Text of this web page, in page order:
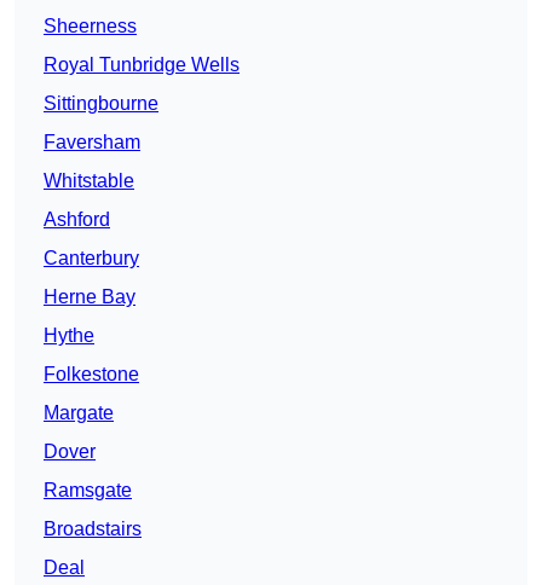
Sheerness
Royal Tunbridge Wells
Sittingbourne
Faversham
Whitstable
Ashford
Canterbury
Herne Bay
Hythe
Folkestone
Margate
Dover
Ramsgate
Broadstairs
Deal